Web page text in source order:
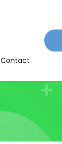
Contact